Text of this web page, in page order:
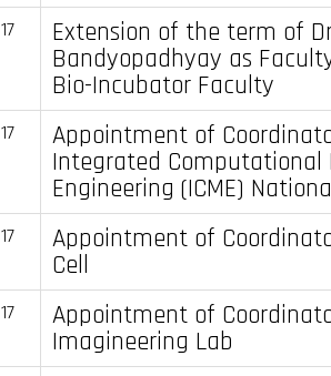
Extension of the term of
Bandyopadhyay as
Bio-Incubator Faculty
Appointment of
Integrated Computational
Engineering (ICME)
Appointment of
Cell
Appointment of
Imagineering Lab